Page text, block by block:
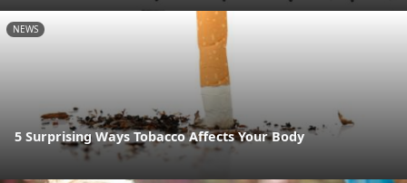
NEWS
5 Surprising Ways Tobacco Affects Your Body